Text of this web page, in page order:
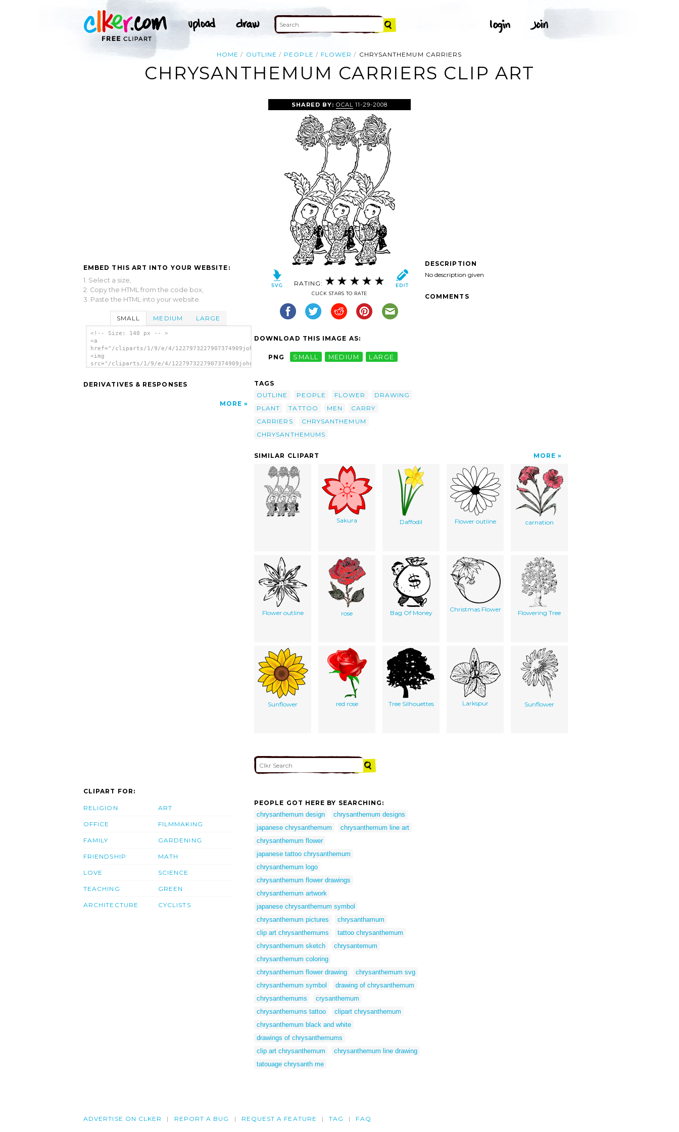
HOME OUTLINE PEOPLE FLOWER CHRYSANTHEMUM CARRIERS
CHRYSANTHEMUM CARRIERS CLIP ART
EMBED THIS ART INTO YOUR WEBSITE:
1. Select a size,
2. Copy the HTML from the code box,
3. Paste the HTML into your website.
SMALL MEDIUM LARGE
<!-- Size: 140 px -- >
<a
href="/cliparts/1/9/e/4/1227973227907374909johnny_automatic_chrysanthemum_carriers.svg.thumb.png">
<img
src="/cliparts/1/9/e/4/1227973227907374909johnny_automatic_chrysanthemum_carriers.svg.thumb.png"
DERIVATIVES & RESPONSES
MORE
SHARED BY: OCAL 11-29-2008
RATING:
CLICK STARS TO RATE
DOWNLOAD THIS IMAGE AS:
PNG SMALL MEDIUM LARGE
TAGS
OUTLINE
PEOPLE FLOWER
DRAWING
PLANT
TATTOO MEN
CARRY
CARRIERS
CHRYSANTHEMUM
CHRYSANTHEMUMS
DESCRIPTION
No description given
COMMENTS
SIMILAR CLIPART MORE
Sakura Daffodil Flower outline carnation
Flower outline rose Bag Of Money Christmas Flower Flowering Tree
Sunflower red rose Tree Silhouettes Larkspur Sunflower
CLIPART FOR:
RELIGION
OFFICE
FAMILY
FRIENDSHIP
LOVE
TEACHING
ARCHITECTURE
ART
FILMMAKING
GARDENING
MATH
SCIENCE
GREEN
CYCLISTS
PEOPLE GOT HERE BY SEARCHING:
chrysanthemum design
chrysanthemum designs
japanese chrysanthemum
chrysanthemum line art
chrysanthemum flower
japanese tattoo chrysanthemum
chrysanthemum logo
chrysanthemum flower drawings
chrysanthemum artwork
japanese chrysanthemum symbol
chrysanthemum pictures
chrysanthamum
clip art chrysanthemums
tattoo chrysanthemum
chrysanthemum sketch
chrysantemum
chrysanthemum coloring
chrysanthemum flower drawing
chrysanthemum svg
chrysanthemum symbol
drawing of chrysanthemum
chrysanthemums
crysanthemum
chrysanthemums tattoo
clipart chrysanthemum
chrysanthemum black and white
drawings of chrysanthemums
clip art chrysanthemum
chrysanthemum line drawing
tatouage chrysanth me
ADVERTISE ON CLKER REPORT A BUG REQUEST A FEATURE TAG FAQ